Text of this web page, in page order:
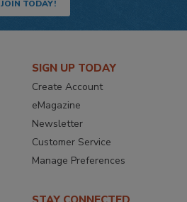
JOIN TODAY!
SIGN UP TODAY
Create Account
eMagazine
Newsletter
Customer Service
Manage Preferences